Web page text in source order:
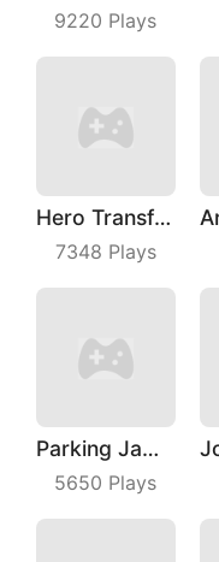
9220 Plays
Hero Transform Run
7348 Plays
Parking Jam Out
5650 Plays